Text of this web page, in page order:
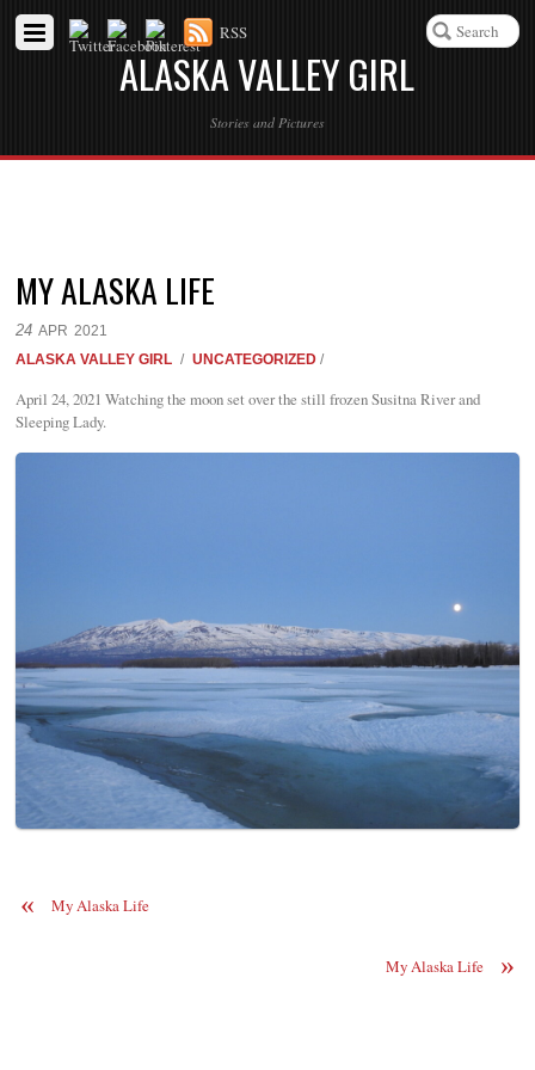
ALASKA VALLEY GIRL
Stories and Pictures
RSS
MY ALASKA LIFE
24 APR 2021
ALASKA VALLEY GIRL / UNCATEGORIZED /
April 24, 2021 Watching the moon set over the still frozen Susitna River and
Sleeping Lady.
« My Alaska Life
»
My Alaska Life